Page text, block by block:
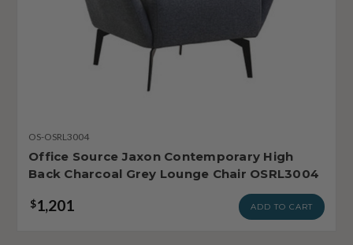
OS-OSRL3004
Office Source Jaxon Contemporary High
Back Charcoal Grey Lounge Chair OSRL3004
$1,201 ADD TO CART